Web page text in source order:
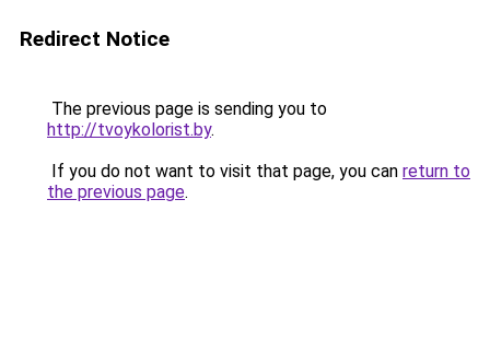
Redirect Notice
The previous page is sending you to
http://tvoykolorist.by.
If you do not want to visit that page, you can return to
the previous page.